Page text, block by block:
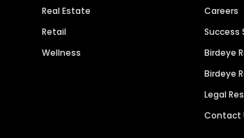
Real Estate
Retail
Wellness
Careers
Success
Birdeye
Birdeye
Legal
Contact